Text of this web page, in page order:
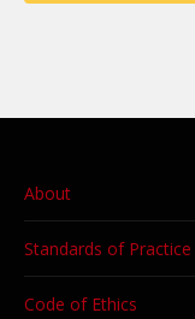
About
Standards of Practice
Code of Ethics